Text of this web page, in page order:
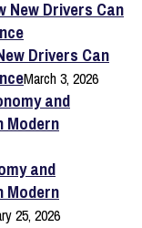
Drivers Can
March 3, 2026
and
Modern
25, 2026